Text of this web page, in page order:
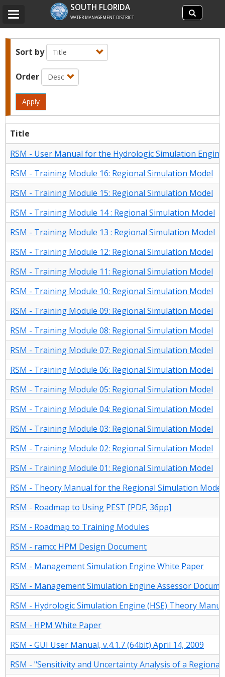
Search
site
Search
SOUTH FLORIDA
WATER MANAGEMENT DISTRICT
Toggle
Sort by
Order
Apply
Title
RSM - User Manual for the Hydrologic Simulation Engine
RSM - Training Module 16: Regional Simulation Model
RSM - Training Module 15: Regional Simulation Model
RSM - Training Module 14 : Regional Simulation Model
RSM - Training Module 13 : Regional Simulation Model
RSM - Training Module 12: Regional Simulation Model
RSM - Training Module 11: Regional Simulation Model
RSM - Training Module 10: Regional Simulation Model
RSM - Training Module 09: Regional Simulation Model
RSM - Training Module 08: Regional Simulation Model
RSM - Training Module 07: Regional Simulation Model
RSM - Training Module 06: Regional Simulation Model
RSM - Training Module 05: Regional Simulation Model
RSM - Training Module 04: Regional Simulation Model
RSM - Training Module 03: Regional Simulation Model
RSM - Training Module 02: Regional Simulation Model
RSM - Training Module 01: Regional Simulation Model
RSM - Theory Manual for the Regional Simulation Model
RSM - Roadmap to Using PEST [PDF, 36pp]
RSM - Roadmap to Training Modules
RSM - ramcc HPM Design Document
RSM - Management Simulation Engine White Paper
RSM - Management Simulation Engine Assessor
RSM - Hydrologic Simulation Engine (HSE) Theory
RSM - HPM White Paper
RSM - GUI User Manual, v.4.1.7 (64bit) April 14, 2009
RSM - "Sensitivity and Uncertainty Analysis of a